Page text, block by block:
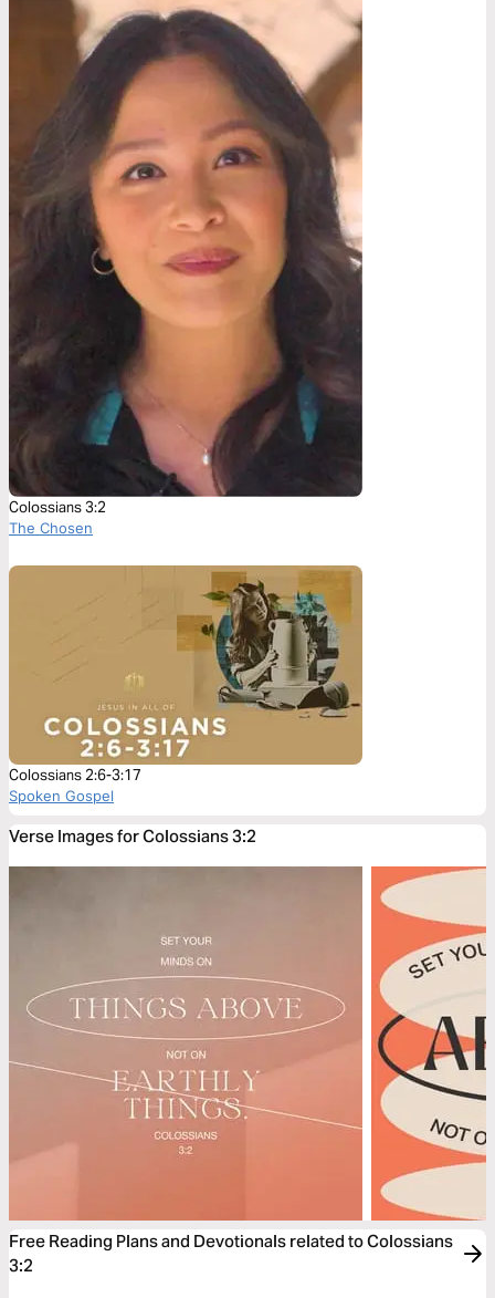
Colossians 3:2
The Chosen
Colossians 2:6-3:17
Spoken Gospel
Verse Images for Colossians 3:2
Free Reading Plans and Devotionals related to Colossians
3:2